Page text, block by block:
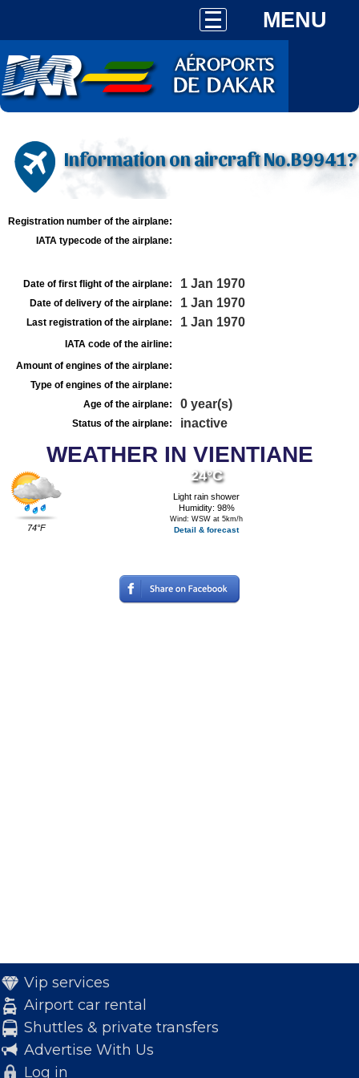
MENU
Information on aircraft No.B9941?
Registration number of the airplane:
IATA typecode of the airplane:
Date of first flight of the airplane: 1 Jan 1970
Date of delivery of the airplane: 1 Jan 1970
Last registration of the airplane: 1 Jan 1970
IATA code of the airline:
Amount of engines of the airplane:
Type of engines of the airplane:
Age of the airplane:
0 year(s)
Status of the airplane: inactive
WEATHER IN VIENTIANE
74°F
24°C
Light rain shower
Humidity: 98%
Wind: WSW at 5km/h
Detail & forecast
Vip services
Airport car rental
Shuttles & private transfers
Advertise With Us
Log in